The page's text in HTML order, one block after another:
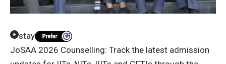
stay
JoSAA 2026 Counselling: Track the latest admission